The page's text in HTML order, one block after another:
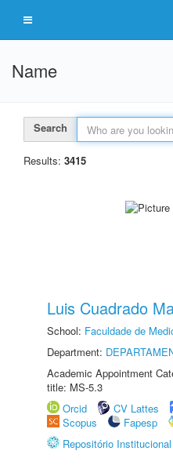
Name
Search
Results: 3415
Luis Cuadrado
School: Faculdade de
Department:
Academic Appointment
title: MS-5.3
Orcid
CV Lattes
Scopus
Fapesp
Repositório